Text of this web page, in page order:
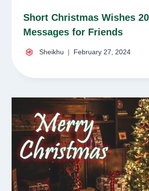
Short Christmas Wishes
Messages for Friends
Sheikhu February 27, 2024